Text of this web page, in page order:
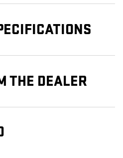
THE DEALER